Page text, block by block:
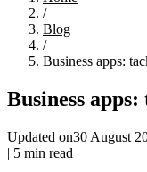
/
Blog
/
Business apps:
Business
Updated on30 August
| 5 min read